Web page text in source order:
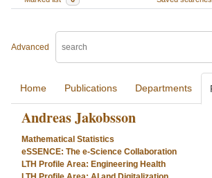
Advanced
Home Publications Departments
Andreas Jakobsson
Mathematical Statistics
eSSENCE: The e-Science Collaboration
LTH Profile Area: Engineering Health